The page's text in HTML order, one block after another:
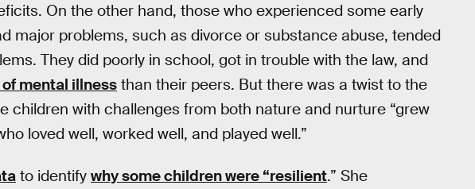
On the other hand, those who experienced some early
major problems, such as divorce or substance abuse, tended
They did poorly in school, got in trouble with the law, and
mental illness than their peers. But there was a twist to the
children with challenges from both nature and nurture “grew
loved well, worked well, and played well.”
to identify why some children were “resilient.” She